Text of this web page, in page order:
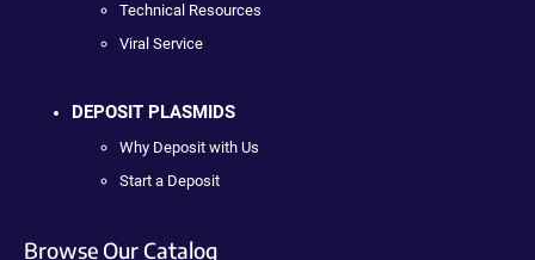
Technical Resources
Viral Service
DEPOSIT PLASMIDS
Why Deposit with Us
Start a Deposit
Browse Our Catalog